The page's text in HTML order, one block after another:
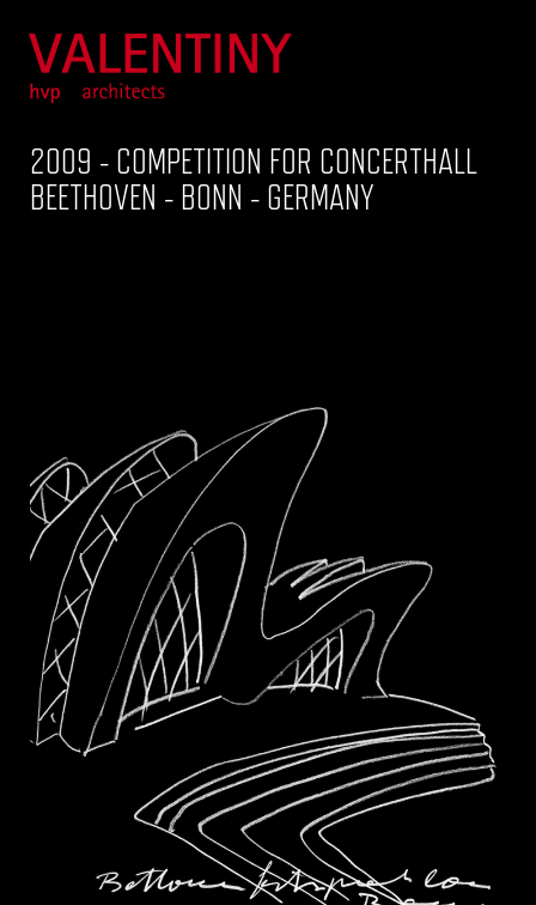
2009 - COMPETITION FOR CONCERTHALL
BEETHOVEN - BONN - GERMANY